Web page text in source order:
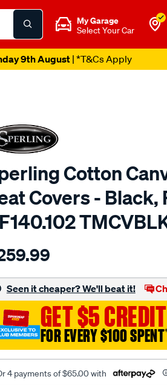
My Garage
Select Your Car
9th August| *T&Cs Apply
Cotton
Covers - Black,
SPO2293548.html
Seen it cheaper? We'll beat it!
GET $5 CREDIT
FOR EVERY $100 SPENT†
4 payments of $65.00 with